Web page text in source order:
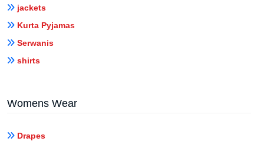
jackets
Kurta Pyjamas
Serwanis
shirts
Womens Wear
Drapes